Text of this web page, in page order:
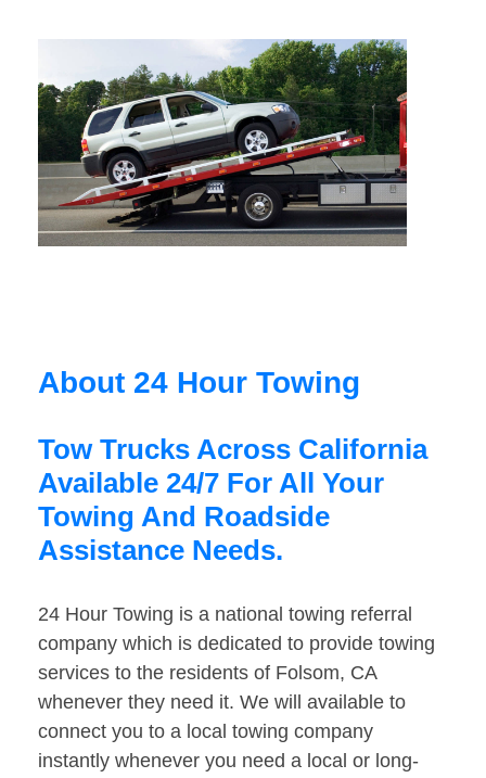
About 24 Hour Towing
Tow Trucks Across California
Available 24/7 For All Your
Towing And Roadside
Assistance Needs.
24 Hour Towing is a national towing referral
company which is dedicated to provide towing
services to the residents of Folsom, CA
whenever they need it. We will available to
connect you to a local towing company
instantly whenever you need a local or long-